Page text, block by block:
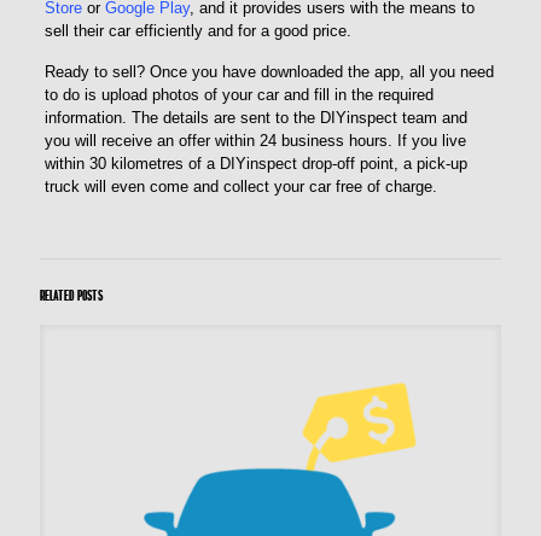
Storeor Google Play, and it provides users with the means to
sell their car efficiently and for a good price.
Ready to sell? Once you have downloaded the app, all you need
to do is upload photos of your car and fill in the required
information. The details are sent to the DIYinspect team and
you will receive an offer within 24 business hours. If you live
within 30 kilometres of a DIYinspect drop-off point, a pick-up
truck will even come and collect your car free of charge.
Related posts